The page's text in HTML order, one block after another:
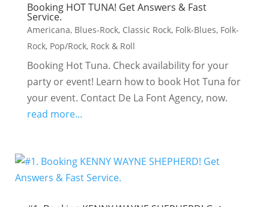
Booking HOT TUNA! Get Answers & Fast
Service.
Americana, Blues-Rock, Classic Rock, Folk-Blues, Folk-
Rock, Pop/Rock, Rock & Roll
Booking Hot Tuna. Check availability for your
party or event! Learn how to book Hot Tuna for
your event. Contact De La Font Agency, now.
read more...